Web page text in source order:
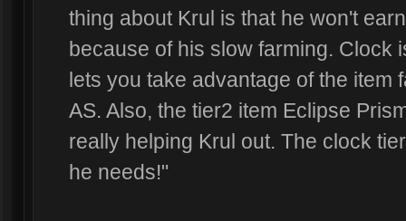
thing about Krul is that he won't
because of his slow farming. Clock
lets you take advantage of the
AS. Also, the tier2 item Eclipse
really helping Krul out. The clock
he needs!"